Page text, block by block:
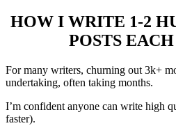
HOW I WRITE 1-2
POSTS
For many writers, churning out 3k+
undertaking, often taking months.
I’m confident anyone can write high
faster).